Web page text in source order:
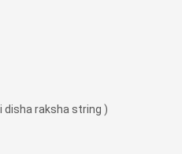
disha raksha string )